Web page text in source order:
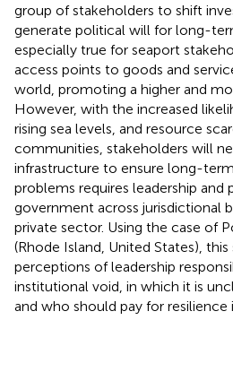
group of stakeholders to shift
generate political will for long-
especially true for seaport
access points to goods and
world, promoting a higher and
However, with the increased
rising sea levels, and resource
communities, stakeholders will
infrastructure to ensure long-
problems requires leadership and
government across jurisdictional
private sector. Using the case of
(Rhode Island, United States),
perceptions of leadership
institutional void, in which it is
and who should pay for resilience